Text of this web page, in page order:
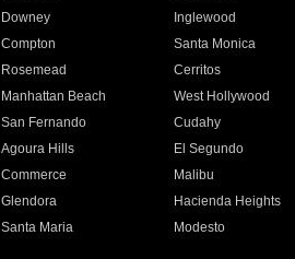
Downey Inglewood
Compton Santa Monica
Rosemead Cerritos
Manhattan Beach West Hollywood
San Fernando Cudahy
Agoura Hills El Segundo
Commerce Malibu
Glendora Hacienda Heights
Santa Maria Modesto